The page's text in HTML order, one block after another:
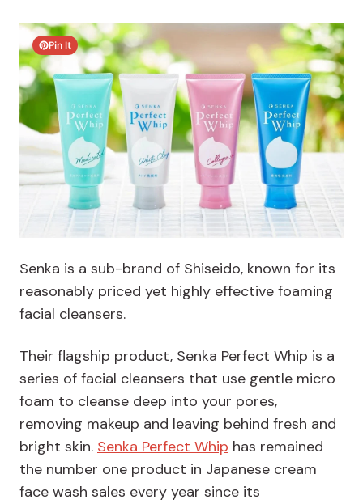
Pin It
Senka is a sub-brand of Shiseido, known for its
reasonably priced yet highly effective foaming
facial cleansers.
Their flagship product, Senka Perfect Whip is a
series of facial cleansers that use gentle micro
foam to cleanse deep into your pores,
removing makeup and leaving behind fresh and
bright skin. Senka Perfect Whip has remained
the number one product in Japanese cream
face wash sales every year since its